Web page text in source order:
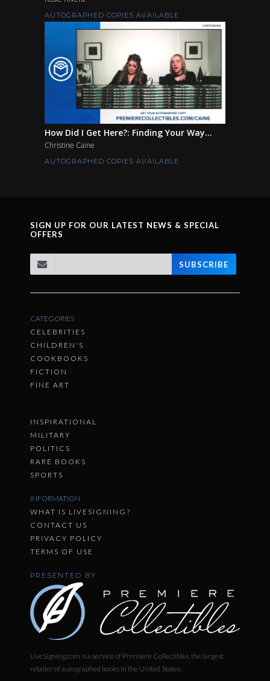
AUTOGRAPHED COPIES AVAILABLE
How Did I Get Here?: Finding Your Way...
Christine Caine
AUTOGRAPHED COPIES AVAILABLE
SIGN UP FOR OUR LATEST NEWS & SPECIAL
OFFERS
SUBSCRIBE
CATEGORIES
CELEBRITIES
CHILDREN'S
COOKBOOKS
FICTION
FINE ART
INSPIRATIONAL
MILITARY
POLITICS
RARE BOOKS
SPORTS
INFORMATION
WHAT IS LIVESIGNING?
CONTACT US
PRIVACY POLICY
TERMS OF USE
PRESENTED BY
LiveSigning.com is a service of Premiere Collectibles, the largest
retailer of autographed books in the United States.